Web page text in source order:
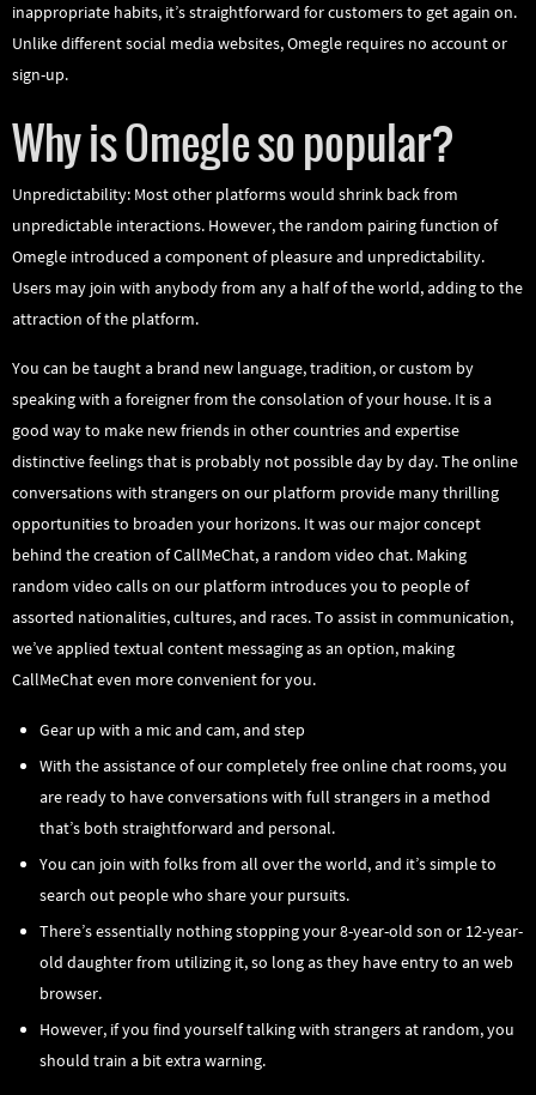
inappropriate habits, it’s straightforward for customers to get again on.
Unlike different social media websites, Omegle requires no account or
sign-up.
Why is Omegle so popular?
Unpredictability: Most other platforms would shrink back from
unpredictable interactions. However, the random pairing function of
Omegle introduced a component of pleasure and unpredictability.
Users may join with anybody from any a half of the world, adding to the
attraction of the platform.
You can be taught a brand new language, tradition, or custom by
speaking with a foreigner from the consolation of your house. It is a
good way to make new friends in other countries and expertise
distinctive feelings that is probably not possible day by day. The online
conversations with strangers on our platform provide many thrilling
opportunities to broaden your horizons. It was our major concept
behind the creation of CallMeChat, a random video chat. Making
random video calls on our platform introduces you to people of
assorted nationalities, cultures, and races. To assist in communication,
we’ve applied textual content messaging as an option, making
CallMeChat even more convenient for you.
Gear up with a mic and cam, and step
With the assistance of our completely free online chat rooms, you
are ready to have conversations with full strangers in a method
that’s both straightforward and personal.
You can join with folks from all over the world, and it’s simple to
search out people who share your pursuits.
There’s essentially nothing stopping your 8-year-old son or 12-year-
old daughter from utilizing it, so long as they have entry to an web
browser.
However, if you find yourself talking with strangers at random, you
should train a bit extra warning.